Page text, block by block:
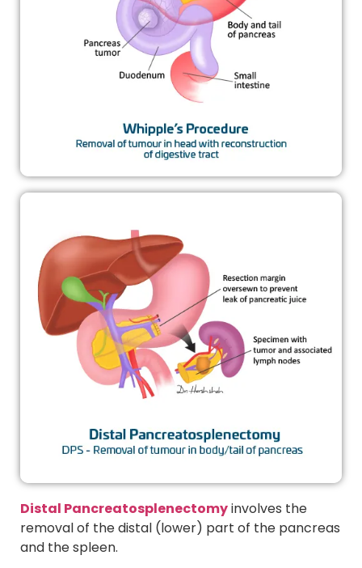
Distal Pancreatosplenectomyinvolves the
removal of the distal (lower) part of the pancreas
and the spleen.